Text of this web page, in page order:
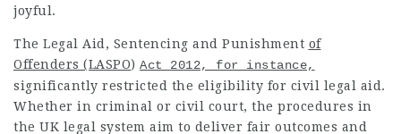
joyful .
The Legal Aid, Sentencing and Punishment of
Offenders (LASPO) Act 2012, for instance,
significantly restricted the eligibility for civil legal aid.
Whether in criminal or civil court, the procedures in
the UK legal system aim to deliver fair outcomes and